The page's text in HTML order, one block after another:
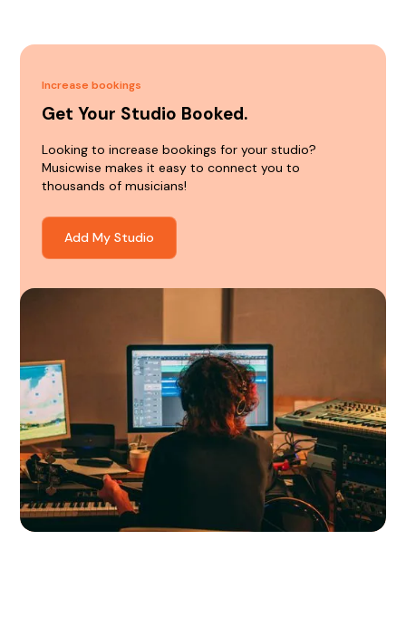
Increase bookings
Get Your Studio Booked.
Looking to increase bookings for your studio?
Musicwise makes it easy to connect you to
thousands of musicians!
Add My Studio